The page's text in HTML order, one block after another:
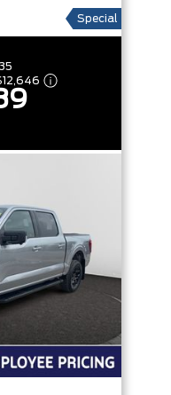
Special